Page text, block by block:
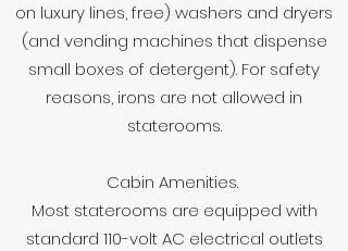
on luxury lines, free) washers and dryers
(and vending machines that dispense
small boxes of detergent). For safety
reasons, irons are not allowed in
staterooms.
Cabin Amenities.
Most staterooms are equipped with
standard 110-volt AC electrical outlets